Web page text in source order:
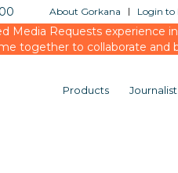
About Gorkana Login to
Media Requests experience
together to collaborate and
Products